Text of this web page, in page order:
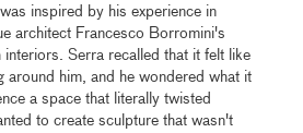
inspired by his experience in
architect Francesco Borromini's
interiors. Serra recalled that it felt like
around him, and he wondered what it
a space that literally twisted
to create sculpture that wasn't